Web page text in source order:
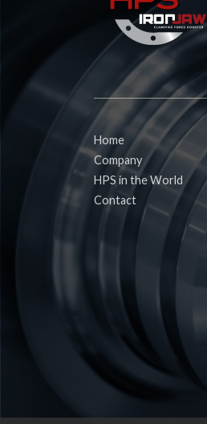
Home
Company
HPS in the World
Contact